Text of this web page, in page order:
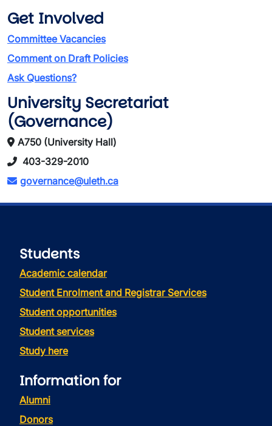
Get Involved
Committee Vacancies
Comment on Draft Policies
Ask Questions?
University Secretariat
(Governance)
A750 (University Hall)
403-329-2010
governance@uleth.ca
Students
Academic calendar
Student Enrolment and Registrar Services
Student opportunities
Student services
Study here
Information for
Alumni
Donors